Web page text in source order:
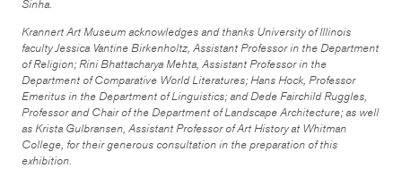
Sinha.
Krannert Art Museum acknowledges and thanks University of Illinois
faculty Jessica Vantine Birkenholtz, Assistant Professor in the Department
of Religion; Rini Bhattacharya Mehta, Assistant Professor in the
Department of Comparative World Literatures; Hans Hock, Professor
Emeritus in the Department of Linguistics; and Dede Fairchild Ruggles,
Professor and Chair of the Department of Landscape Architecture; as well
as Krista Gulbransen, Assistant Professor of Art History at Whitman
College, for their generous consultation in the preparation of this
exhibition.